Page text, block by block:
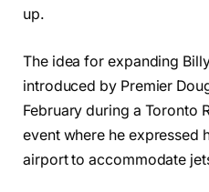
up.
The idea for expanding
introduced by Premier
February during a Toronto
event where he expressed
airport to accommodate